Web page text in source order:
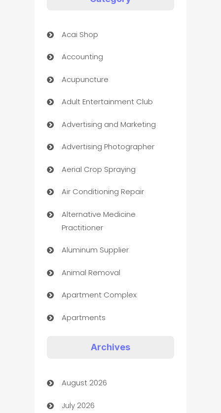
Acai Shop
Accounting
Acupuncture
Adult Entertainment Club
Advertising and Marketing
Advertising Photographer
Aerial Crop Spraying
Air Conditioning Repair
Alternative Medicine
Practitioner
Aluminum Supplier
Animal Removal
Apartment Complex
Apartments
Art museum
Arts and Entertainment
Archives
August 2026
July 2026